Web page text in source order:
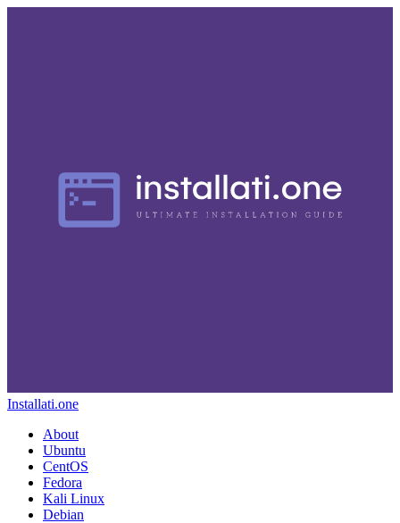
Installati.one
About
Ubuntu
CentOS
Fedora
Kali Linux
Debian